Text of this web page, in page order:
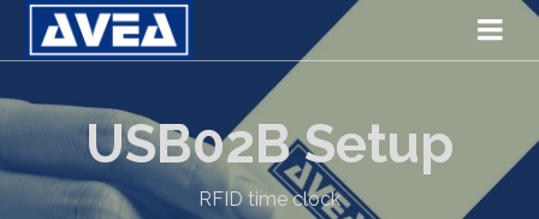
USB02B Setup
RFID time clock